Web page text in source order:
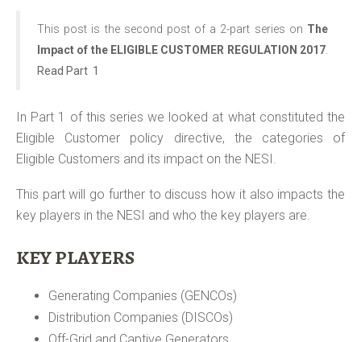
This post is the second post of a 2-part series on The
Impact of the ELIGIBLE CUSTOMER REGULATION 2017.
Read Part 1
In Part 1 of this series we looked at what constituted the
Eligible Customer policy directive, the categories of
Eligible Customers and its impact on the NESI.
This part will go further to discuss how it also impacts the
key players in the NESI and who the key players are.
KEY PLAYERS
Generating Companies (GENCOs)
Distribution Companies (DISCOs)